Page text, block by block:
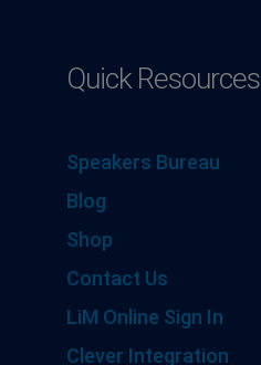
Quick Resources
Speakers Bureau
Blog
Shop
Contact Us
LiM Online Sign In
Clever Integration